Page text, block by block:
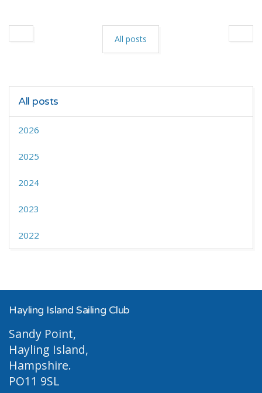
All posts
All posts
2026
2025
2024
2023
2022
Hayling Island Sailing Club
Sandy Point,
Hayling Island,
Hampshire.
PO11 9SL